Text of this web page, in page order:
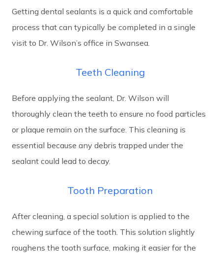
Getting dental sealants is a quick and comfortable
process that can typically be completed in a single
visit to Dr. Wilson’s office in Swansea.
Teeth Cleaning
Before applying the sealant, Dr. Wilson will
thoroughly clean the teeth to ensure no food particles
or plaque remain on the surface. This cleaning is
essential because any debris trapped under the
sealant could lead to decay.
Tooth Preparation
After cleaning, a special solution is applied to the
chewing surface of the tooth. This solution slightly
roughens the tooth surface, making it easier for the